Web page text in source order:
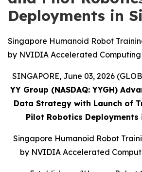
Deployments in
Singapore Humanoid Robot
by NVIDIA Accelerated
SINGAPORE, June 03, 2026
YY Group (NASDAQ: YYGH)
Data Strategy with Launch of
Pilot Robotics Deployments
Singapore Humanoid Robot
by NVIDIA Accelerated